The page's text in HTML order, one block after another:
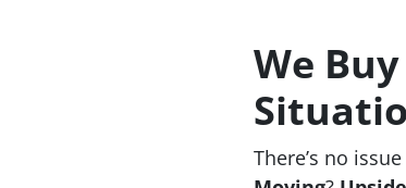
We
There’s no